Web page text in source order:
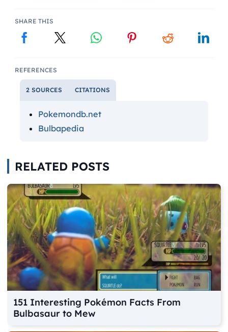
SHARE THIS
REFERENCES
2 SOURCES CITATIONS
Pokemondb.net
Bulbapedia
RELATED POSTS
151 Interesting Pokémon Facts From
Bulbasaur to Mew